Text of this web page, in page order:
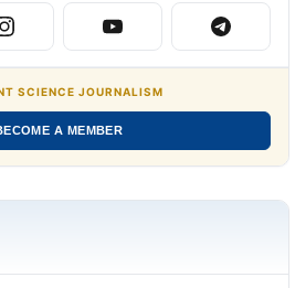
SCIENCE JOURNALISM
A MEMBER